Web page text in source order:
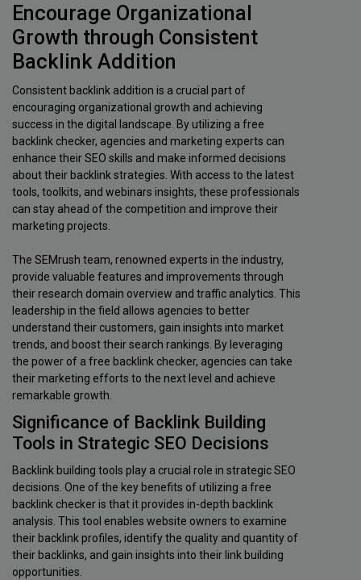
Encourage Organizational
Growth through Consistent
Backlink Addition
Consistent backlink addition is a crucial part of
encouraging organizational growth and achieving
success in the digital landscape. By utilizing a free
backlink checker, agencies and marketing experts can
enhance their SEO skills and make informed decisions
about their backlink strategies. With access to the latest
tools, toolkits, and webinars insights, these professionals
can stay ahead of the competition and improve their
marketing projects.
The SEMrush team, renowned experts in the industry,
provide valuable features and improvements through
their research domain overview and traffic analytics. This
leadership in the field allows agencies to better
understand their customers, gain insights into market
trends, and boost their search rankings. By leveraging
the power of a free backlink checker, agencies can take
their marketing efforts to the next level and achieve
remarkable growth.
Significance of Backlink Building
Tools in Strategic SEO Decisions
Backlink building tools play a crucial role in strategic SEO
decisions. One of the key benefits of utilizing a free
backlink checker is that it provides in-depth backlink
analysis. This tool enables website owners to examine
their backlink profiles, identify the quality and quantity of
their backlinks, and gain insights into their link building
opportunities.